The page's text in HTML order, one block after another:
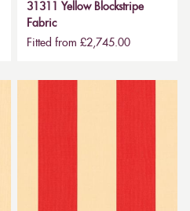
31311 Yellow Blockstripe
Fabric
Fitted from £2,745.00